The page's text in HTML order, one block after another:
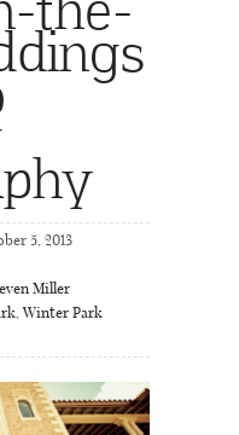
5, 2013
Miller
, Winter Park